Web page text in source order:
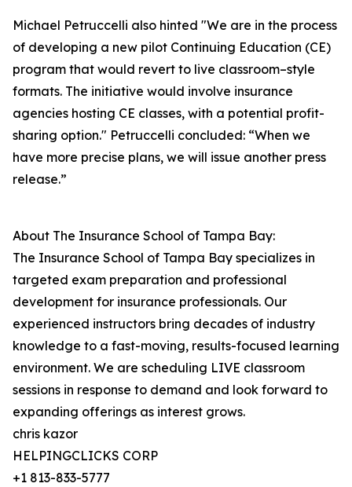
Michael Petruccelli also hinted "We are in the process
of developing a new pilot Continuing Education (CE)
program that would revert to live classroom–style
formats. The initiative would involve insurance
agencies hosting CE classes, with a potential profit-
sharing option." Petruccelli concluded: “When we
have more precise plans, we will issue another press
release.”
About The Insurance School of Tampa Bay:
The Insurance School of Tampa Bay specializes in
targeted exam preparation and professional
development for insurance professionals. Our
experienced instructors bring decades of industry
knowledge to a fast-moving, results-focused learning
environment. We are scheduling LIVE classroom
sessions in response to demand and look forward to
expanding offerings as interest grows.
chris kazor
HELPINGCLICKS CORP
+1 813-833-5777